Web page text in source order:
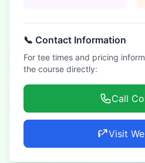
📞 Contact Information
For tee times and pricing
the course directly:
Call
Visit